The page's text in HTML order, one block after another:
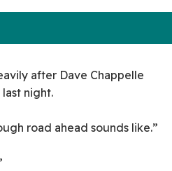
after Dave Chappelle
night.
road ahead sounds like.”